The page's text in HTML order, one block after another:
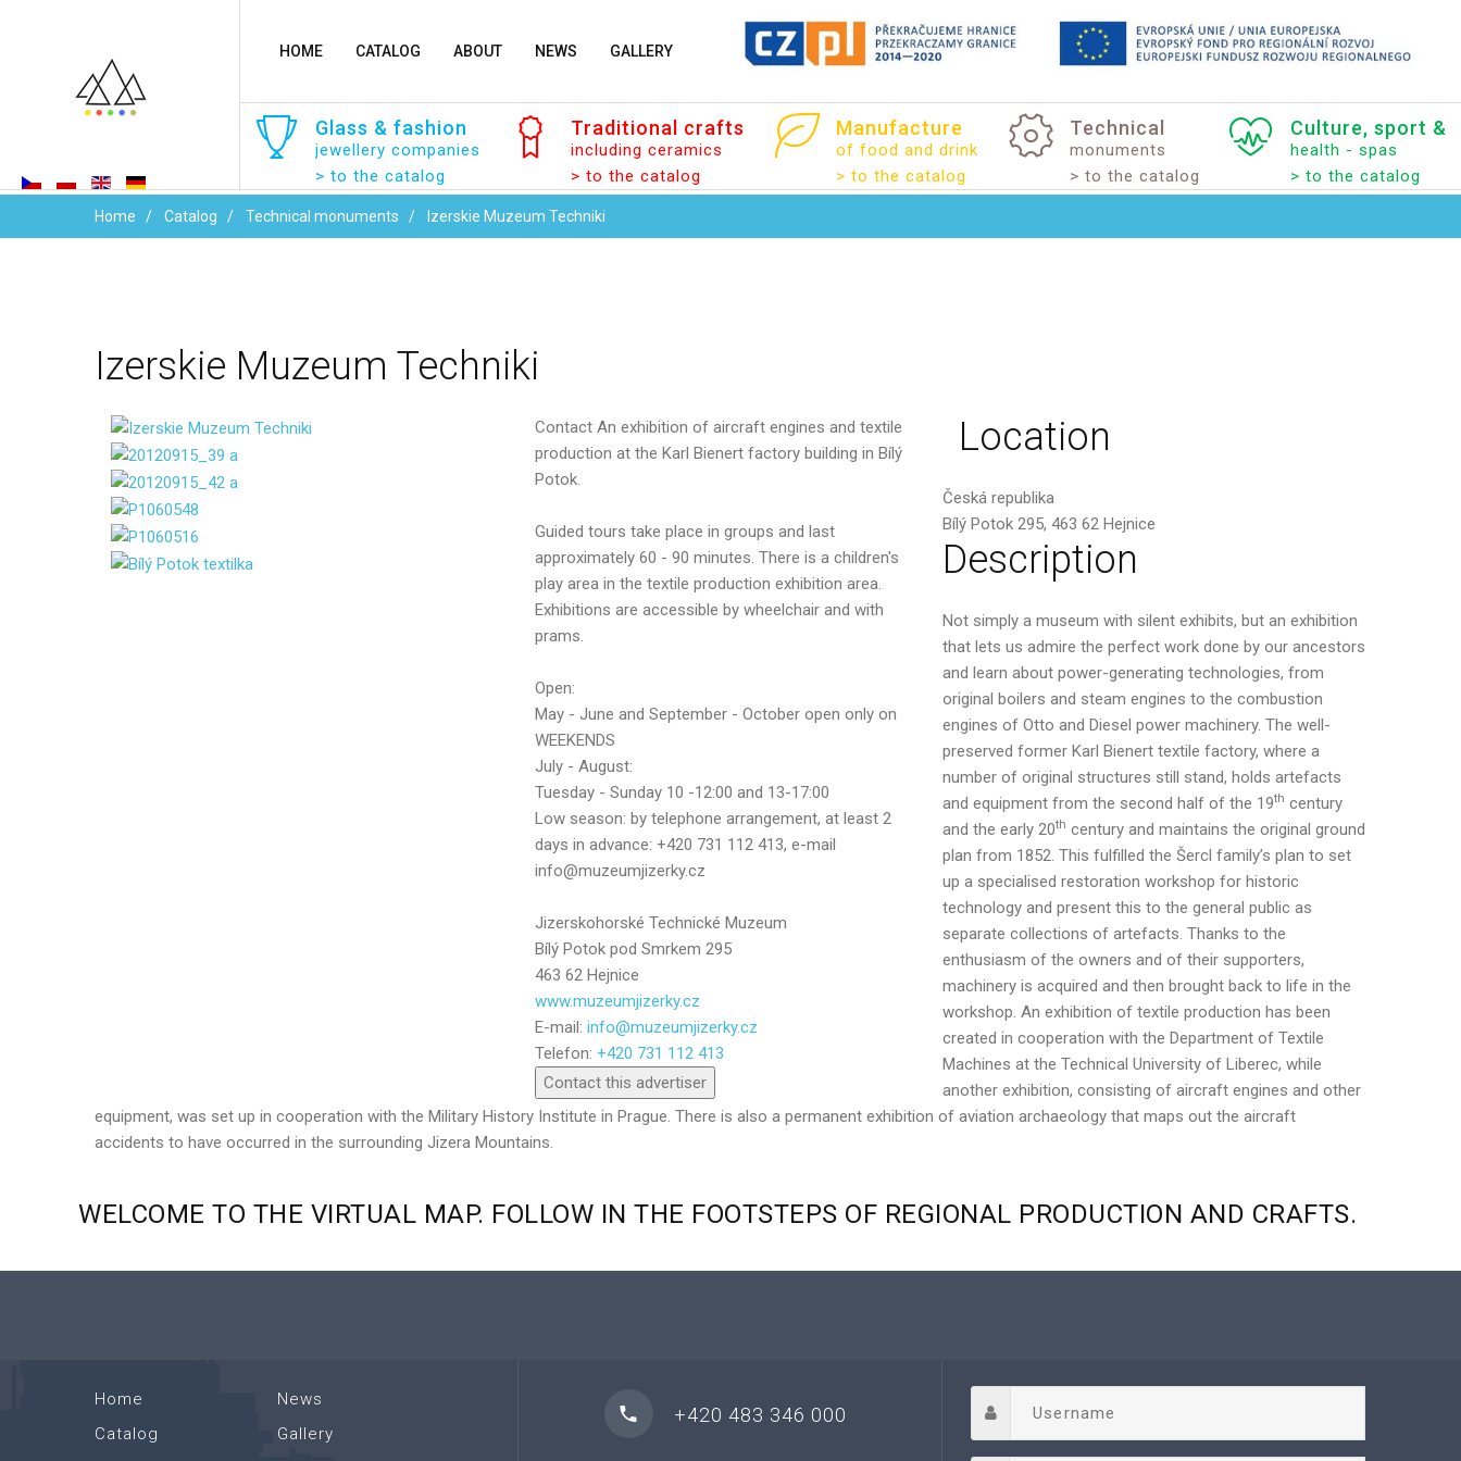
HOME CATALOG ABOUT NEWS GALLERY
Glass & fashion
jewellery companies
> to the catalog
Traditional crafts
including ceramics
> to the catalog
Manufacture
of food and drink
> to the catalog
Technical
monuments
> to the catalog
Culture, sport &
health - spas
> to the catalog
Home Catalog Technical monuments Izerskie Muzeum Techniki
Izerskie Muzeum Techniki
Contact An exhibition of aircraft engines and textile
production at the Karl Bienert factory building in Bílý
Potok.
Guided tours take place in groups and last
approximately 60 - 90 minutes. There is a children's
play area in the textile production exhibition area.
Exhibitions are accessible by wheelchair and with
prams.
Open:
May - June and September - October open only on
WEEKENDS
July - August:
Tuesday - Sunday 10 -12:00 and 13-17:00
Low season: by telephone arrangement, at least 2
days in advance: +420 731 112 413, e-mail
info@muzeumjizerky.cz
Jizerskohorské Technické Muzeum
Bílý Potok pod Smrkem 295
463 62 Hejnice
www.muzeumjizerky.cz
E-mail: info@muzeumjizerky.cz
Telefon: +420 731 112 413
Contact this advertiser
Your name
Your email
Message
Send
Location
Česká republika
Bílý Potok 295, 463 62 Hejnice
Description
Not simply a museum with silent exhibits, but an exhibition
that lets us admire the perfect work done by our ancestors
and learn about power-generating technologies, from
original boilers and steam engines to the combustion
engines of Otto and Diesel power machinery. The well-
preserved former Karl Bienert textile factory, where a
number of original structures still stand, holds artefacts
and equipment from the second half of the 19th century
and the early 20th century and maintains the original ground
plan from 1852. This fulfilled the Šercl family’s plan to set
up a specialised restoration workshop for historic
technology and present this to the general public as
separate collections of artefacts. Thanks to the
enthusiasm of the owners and of their supporters,
machinery is acquired and then brought back to life in the
workshop. An exhibition of textile production has been
created in cooperation with the Department of Textile
Machines at the Technical University of Liberec, while
another exhibition, consisting of aircraft engines and other
equipment, was set up in cooperation with the Military History Institute in Prague. There is also a permanent exhibition of aviation archaeology that maps out the aircraft
accidents to have occurred in the surrounding Jizera Mountains.
WELCOME TO THE VIRTUAL MAP. FOLLOW IN THE FOOTSTEPS OF REGIONAL PRODUCTION AND CRAFTS.
Home
Catalog
News
Gallery
+420 483 346 000